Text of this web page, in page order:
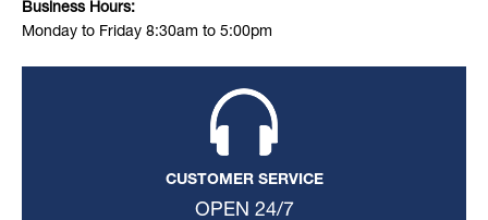
Business Hours:
Monday to Friday 8:30am to 5:00pm
CUSTOMER SERVICE
OPEN 24/7